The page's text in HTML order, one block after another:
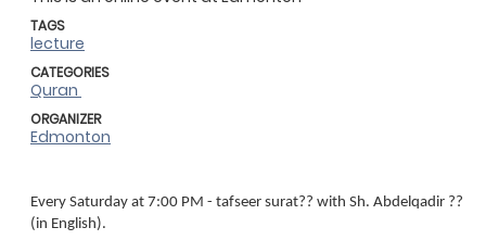
Every Saturday at 7:00 PM - tafseer surat?? with Sh. Abdelqadir ??
(in English).
TAGS
lecture
CATEGORIES
Quran
ORGANIZER
Edmonton